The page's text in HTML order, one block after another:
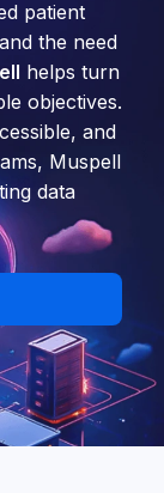
patient
the need
helps turn
objectives.
and
Muspell
data